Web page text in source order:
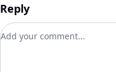
Reply
Add your comment